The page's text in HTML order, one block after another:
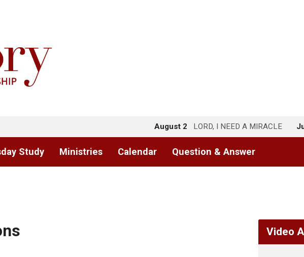
August 2 LORD, I NEED A MIRACLE
Study Ministries Calendar Question & Answer
Video